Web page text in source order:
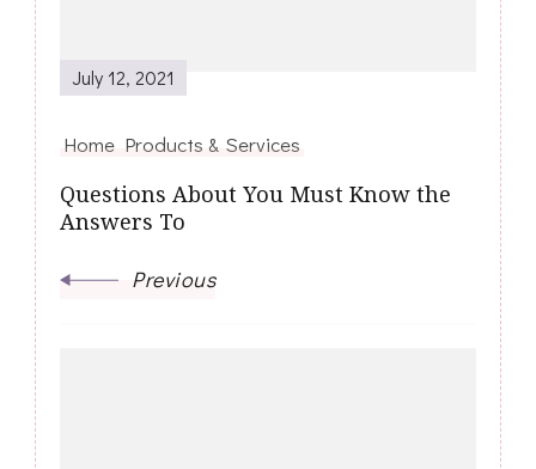
July 12, 2021
Home Products & Services
Questions About You Must Know the
Answers To
Previous